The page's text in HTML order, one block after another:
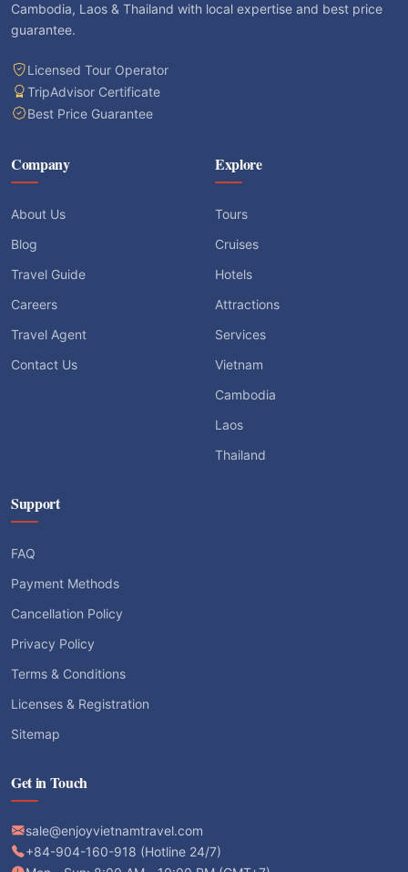
Cambodia, Laos & Thailand with local expertise and best price
guarantee.
Licensed Tour Operator
TripAdvisor Certificate
Best Price Guarantee
Company
About Us
Blog
Travel Guide
Careers
Travel Agent
Contact Us
Explore
Tours
Cruises
Hotels
Attractions
Services
Vietnam
Cambodia
Laos
Thailand
Support
FAQ
Payment Methods
Cancellation Policy
Privacy Policy
Terms & Conditions
Licenses & Registration
Sitemap
Get in Touch
sale@enjoyvietnamtravel.com
+84-904-160-918 (Hotline 24/7)